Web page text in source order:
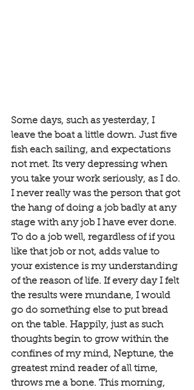
Some days, such as yesterday, I
leave the boat a little down. Just five
fish each sailing, and expectations
not met. Its very depressing when
you take your work seriously, as I do.
I never really was the person that got
the hang of doing a job badly at any
stage with any job I have ever done.
To do a job well, regardless of if you
like that job or not, adds value to
your existence is my understanding
of the reason of life. If every day I felt
the results were mundane, I would
go do something else to put bread
on the table. Happily, just as such
thoughts begin to grow within the
confines of my mind, Neptune, the
greatest mind reader of all time,
throws me a bone. This morning,